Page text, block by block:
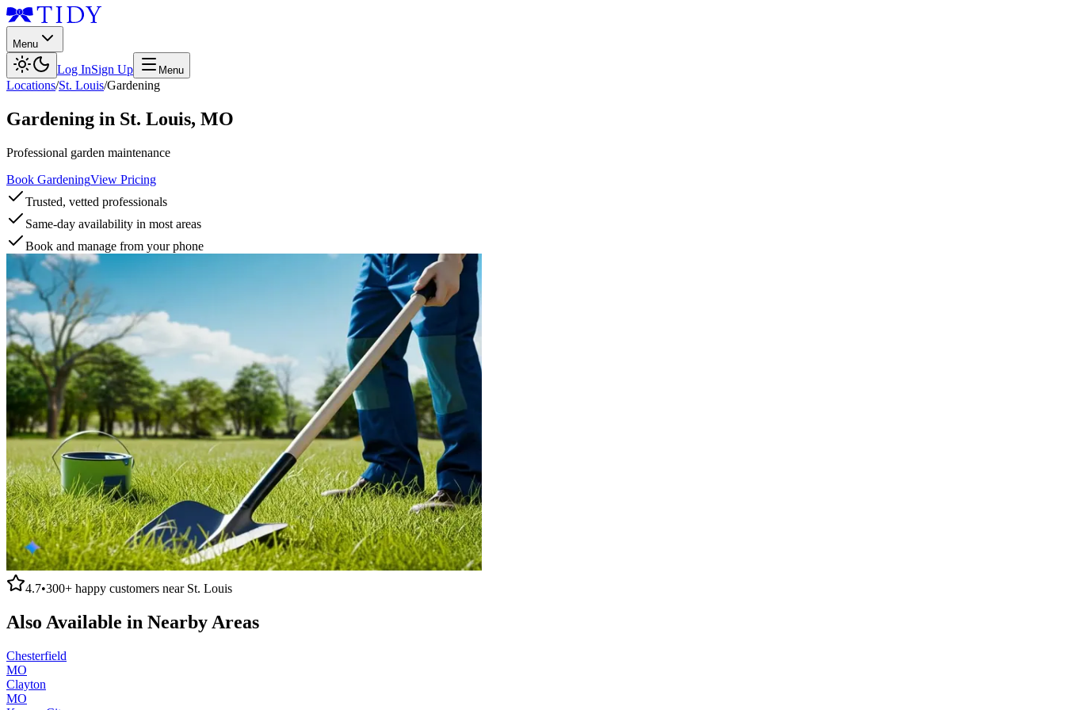
Menu
Log InSign Up Menu
Locations/St. Louis/Gardening
Gardening in St. Louis, MO
Professional garden maintenance
Book GardeningView Pricing
Trusted, vetted professionals
Same-day availability in most areas
Book and manage from your phone
4.7•300+ happy customers near St. Louis
Also Available in Nearby Areas
Chesterfield
MO
Clayton
MO